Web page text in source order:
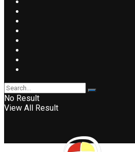
No Result
View All Result